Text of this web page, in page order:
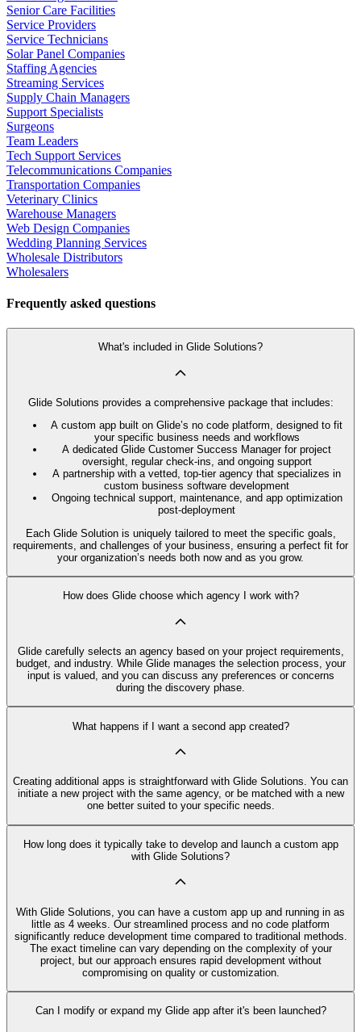
Senior Care Facilities
Service Providers
Service Technicians
Solar Panel Companies
Staffing Agencies
Streaming Services
Supply Chain Managers
Support Specialists
Surgeons
Team Leaders
Tech Support Services
Telecommunications Companies
Transportation Companies
Veterinary Clinics
Warehouse Managers
Web Design Companies
Wedding Planning Services
Wholesale Distributors
Wholesalers
Frequently asked questions
What's included in Glide Solutions?
Glide Solutions provides a comprehensive package that includes:
A custom app built on Glide’s no code platform, designed to fit
your specific business needs and workflows
A dedicated Glide Customer Success Manager for project
oversight, regular check-ins, and ongoing support
A partnership with a vetted, top-tier agency that specializes in
custom business software development
Ongoing technical support, maintenance, and app optimization
post-deployment
Each Glide Solution is uniquely tailored to meet the specific goals,
requirements, and challenges of your business, ensuring a perfect fit for
your organization’s needs both now and as you grow.
How does Glide choose which agency I work with?
Glide carefully selects an agency based on your project requirements,
budget, and industry. While Glide manages the selection process, your
input is valued, and you can discuss any preferences or concerns
during the discovery phase.
What happens if I want a second app created?
Creating additional apps is straightforward with Glide Solutions. You can
initiate a new project with the same agency, or be matched with a new
one better suited to your specific needs.
How long does it typically take to develop and launch a custom app
with Glide Solutions?
With Glide Solutions, you can have a custom app up and running in as
little as 4 weeks. Our streamlined process and no code platform
significantly reduce development time compared to traditional methods.
The exact timeline can vary depending on the complexity of your
project, but our approach ensures rapid development without
compromising on quality or customization.
Can I modify or expand my Glide app after it's been launched?